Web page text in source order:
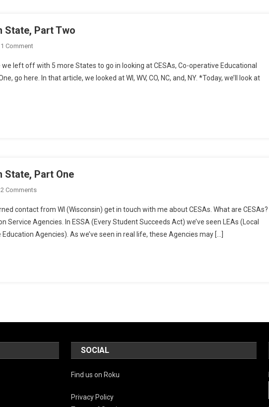
State, Part Two
1 CommentOn
Opping
Your
left off with 5 more States to go in looking at CESAs, Co-operative Educational
go here. In that article, we looked at WI, WV, CO, NC, and, NY. *Today, we’ll look at
State, Part One
2 CommentsOn
Opping
Your
Education
contact from WI (Wisconsin) get in touch with me about CESAs. What are CESAs?
Service Agencies. In ESSA (Every Student Succeeds Act) we’ve seen LEAs (Local
Agencies). As we’ve seen in real life, these Agencies may […]
SOCIAL
Find us on Roku
Privacy Policy